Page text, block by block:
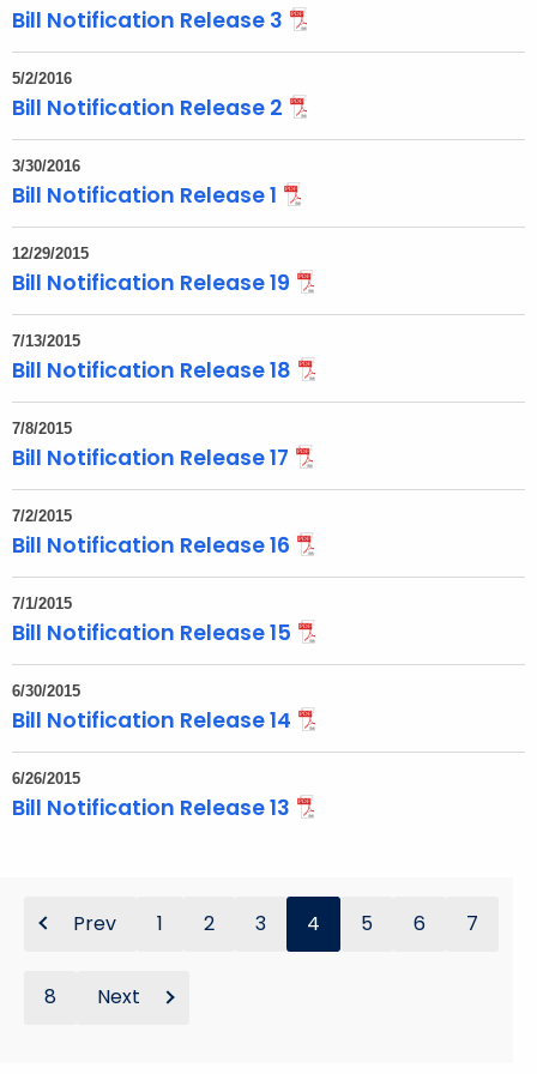
t
h
a
K
e
y
w
r
d
Bill Notification Release 3
5/2/2016
Bill Notification Release 2
3/30/2016
Bill Notification Release 1
12/29/2015
Bill Notification Release 19
7/13/2015
Bill Notification Release 18
7/8/2015
Bill Notification Release 17
7/2/2015
Bill Notification Release 16
7/1/2015
Bill Notification Release 15
6/30/2015
Bill Notification Release 14
6/26/2015
Bill Notification Release 13
Prev 1 2 3 4 5 6 7
8 Next